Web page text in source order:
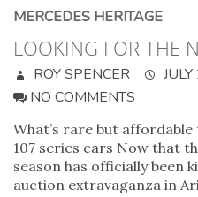
MERCEDES HERITAGE
LOOKING FOR THE
ROY SPENCER
NO COMMENTS
What’s rare but
107 series cars Now that
season has officially been
auction extravaganza in